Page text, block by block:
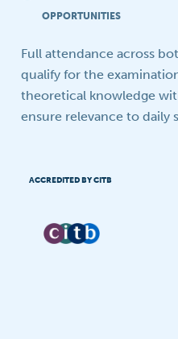
OPPORTUNITIES
Full attendance across
qualify for the
theoretical knowledge
ensure relevance to daily
ACCREDITED BY CITB